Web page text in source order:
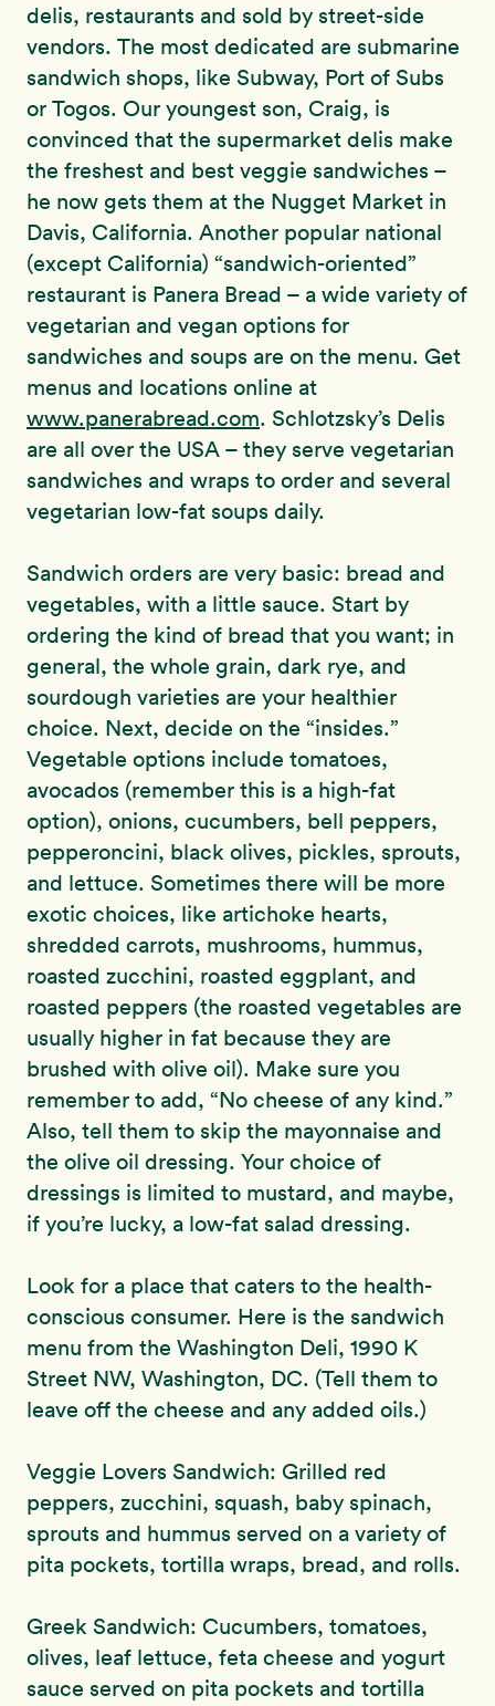
delis, restaurants and sold by street-side
vendors. The most dedicated are submarine
sandwich shops, like Subway, Port of Subs
or Togos. Our youngest son, Craig, is
convinced that the supermarket delis make
the freshest and best veggie sandwiches –
he now gets them at the Nugget Market in
Davis, California. Another popular national
(except California) “sandwich-oriented”
restaurant is Panera Bread – a wide variety of
vegetarian and vegan options for
sandwiches and soups are on the menu. Get
menus and locations online at
www.panerabread.com. Schlotzsky’s Delis
are all over the USA – they serve vegetarian
sandwiches and wraps to order and several
vegetarian low-fat soups daily.
Sandwich orders are very basic: bread and
vegetables, with a little sauce. Start by
ordering the kind of bread that you want; in
general, the whole grain, dark rye, and
sourdough varieties are your healthier
choice. Next, decide on the “insides.”
Vegetable options include tomatoes,
avocados (remember this is a high-fat
option), onions, cucumbers, bell peppers,
pepperoncini, black olives, pickles, sprouts,
and lettuce. Sometimes there will be more
exotic choices, like artichoke hearts,
shredded carrots, mushrooms, hummus,
roasted zucchini, roasted eggplant, and
roasted peppers (the roasted vegetables are
usually higher in fat because they are
brushed with olive oil). Make sure you
remember to add, “No cheese of any kind.”
Also, tell them to skip the mayonnaise and
the olive oil dressing. Your choice of
dressings is limited to mustard, and maybe,
if you’re lucky, a low-fat salad dressing.
Look for a place that caters to the health-
conscious consumer. Here is the sandwich
menu from the Washington Deli, 1990 K
Street NW, Washington, DC. (Tell them to
leave off the cheese and any added oils.)
Veggie Lovers Sandwich: Grilled red
peppers, zucchini, squash, baby spinach,
sprouts and hummus served on a variety of
pita pockets, tortilla wraps, bread, and rolls.
Greek Sandwich: Cucumbers, tomatoes,
olives, leaf lettuce, feta cheese and yogurt
sauce served on pita pockets and tortilla